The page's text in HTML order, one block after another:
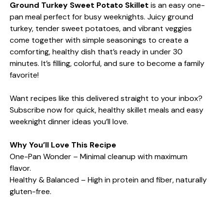
Ground Turkey Sweet Potato Skillet is an easy one-
pan meal perfect for busy weeknights. Juicy ground
turkey, tender sweet potatoes, and vibrant veggies
come together with simple seasonings to create a
comforting, healthy dish that’s ready in under 30
minutes. It’s filling, colorful, and sure to become a family
favorite!
Want recipes like this delivered straight to your inbox?
Subscribe now for quick, healthy skillet meals and easy
weeknight dinner ideas you’ll love.
Why You’ll Love This Recipe
One-Pan Wonder – Minimal cleanup with maximum
flavor.
Healthy & Balanced – High in protein and fiber, naturally
gluten-free.